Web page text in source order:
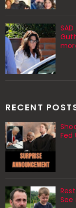
RECENT
Fed
See